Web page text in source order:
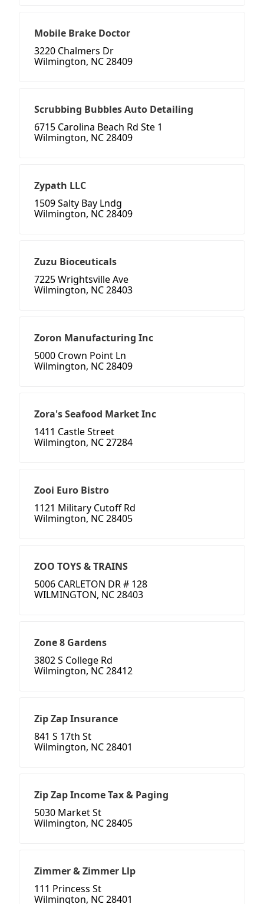
Mobile Brake Doctor
3220 Chalmers Dr
Wilmington, NC 28409
Scrubbing Bubbles Auto Detailing
6715 Carolina Beach Rd Ste 1
Wilmington, NC 28409
Zypath LLC
1509 Salty Bay Lndg
Wilmington, NC 28409
Zuzu Bioceuticals
7225 Wrightsville Ave
Wilmington, NC 28403
Zoron Manufacturing Inc
5000 Crown Point Ln
Wilmington, NC 28409
Zora's Seafood Market Inc
1411 Castle Street
Wilmington, NC 27284
Zooi Euro Bistro
1121 Military Cutoff Rd
Wilmington, NC 28405
ZOO TOYS & TRAINS
5006 CARLETON DR # 128
WILMINGTON, NC 28403
Zone 8 Gardens
3802 S College Rd
Wilmington, NC 28412
Zip Zap Insurance
841 S 17th St
Wilmington, NC 28401
Zip Zap Income Tax & Paging
5030 Market St
Wilmington, NC 28405
Zimmer & Zimmer Llp
111 Princess St
Wilmington, NC 28401